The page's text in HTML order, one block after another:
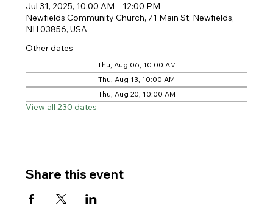
Jul 31, 2025, 10:00 AM – 12:00 PM
Newfields Community Church, 71 Main St, Newfields,
NH 03856, USA
Other dates
Thu, Aug 06, 10:00 AM
Thu, Aug 13, 10:00 AM
Thu, Aug 20, 10:00 AM
View all 230 dates
Share this event